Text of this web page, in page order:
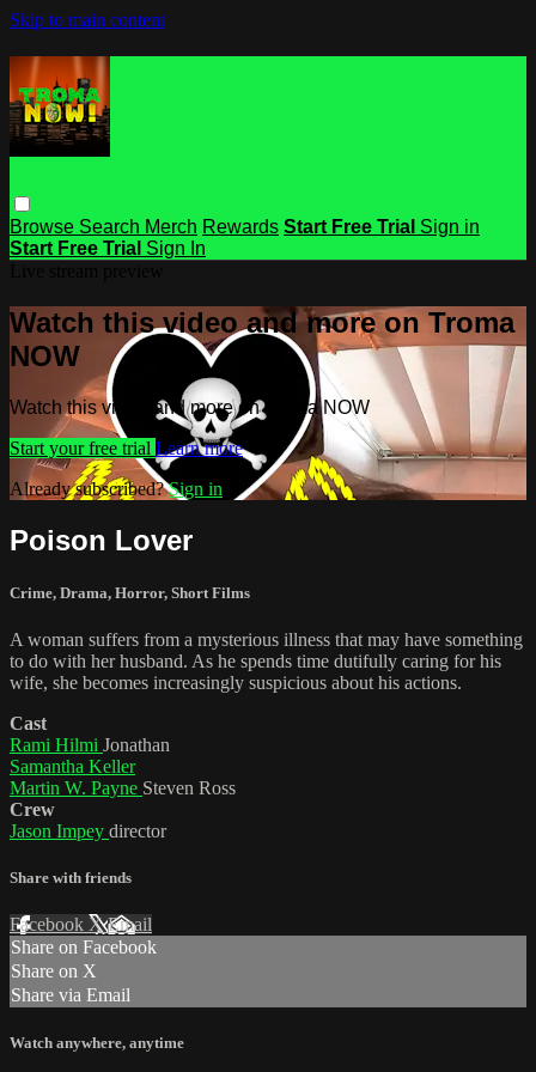
Skip to main content
Browse Search Merch Rewards Start Free Trial Sign in
Start Free Trial Sign In
Watch this video and more on Troma
NOW
Watch this video and more on Troma NOW
Start your free trial Learn more
Already subscribed?Sign in
Poison Lover
Crime, Drama, Horror, Short Films
A woman suffers from a mysterious illness that may have something
to do with her husband. As he spends time dutifully caring for his
wife, she becomes increasingly suspicious about his actions.
Cast
Rami Hilmi Jonathan
Samantha Keller
Martin W. Payne Steven Ross
Crew
Jason Impey director
Share with friends
Facebook XEmail
Share on Facebook
Share on X
Share via Email
Watch anywhere, anytime